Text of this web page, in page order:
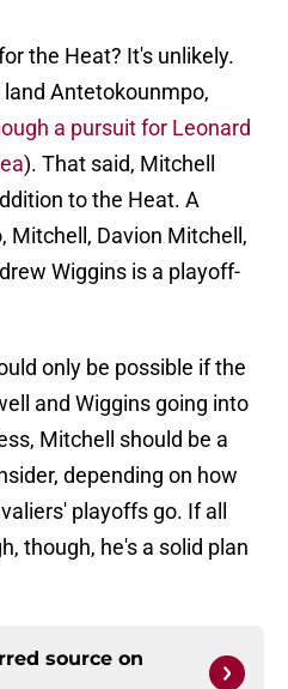
the Heat? It's unlikely.
Antetokounmpo,
a pursuit for Leonard
). That said, Mitchell
to the Heat. A
Mitchell, Davion Mitchell,
Wiggins is a playoff-
only be possible if the
and Wiggins going into
Mitchell should be a
depending on how
playoffs go. If all
though, he's a solid plan
source on